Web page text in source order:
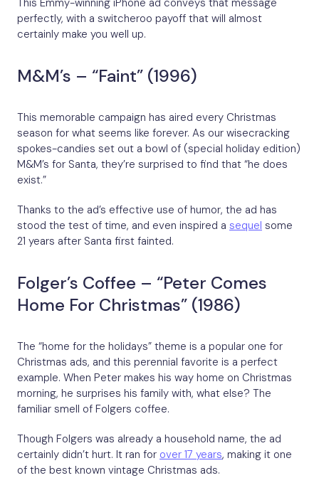
This Emmy-winning iPhone ad conveys that message
perfectly, with a switcheroo payoff that will almost
certainly make you well up.
M&M’s – “Faint” (1996)
This memorable campaign has aired every Christmas
season for what seems like forever. As our wisecracking
spokes-candies set out a bowl of (special holiday edition)
M&M’s for Santa, they’re surprised to find that “he does
exist.”
Thanks to the ad’s effective use of humor, the ad has
stood the test of time, and even inspired a sequel some
21 years after Santa first fainted.
Folger’s Coffee – “Peter Comes
Home For Christmas” (1986)
The “home for the holidays” theme is a popular one for
Christmas ads, and this perennial favorite is a perfect
example. When Peter makes his way home on Christmas
morning, he surprises his family with, what else? The
familiar smell of Folgers coffee.
Though Folgers was already a household name, the ad
certainly didn’t hurt. It ran for over 17 years, making it one
of the best known vintage Christmas ads.